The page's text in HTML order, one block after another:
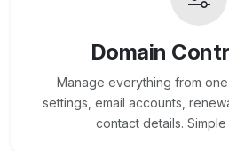
Domain
Manage everything from
settings, email accounts,
contact details.